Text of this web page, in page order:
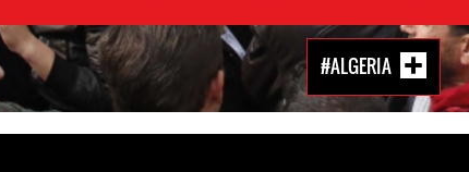
#ALGERIA